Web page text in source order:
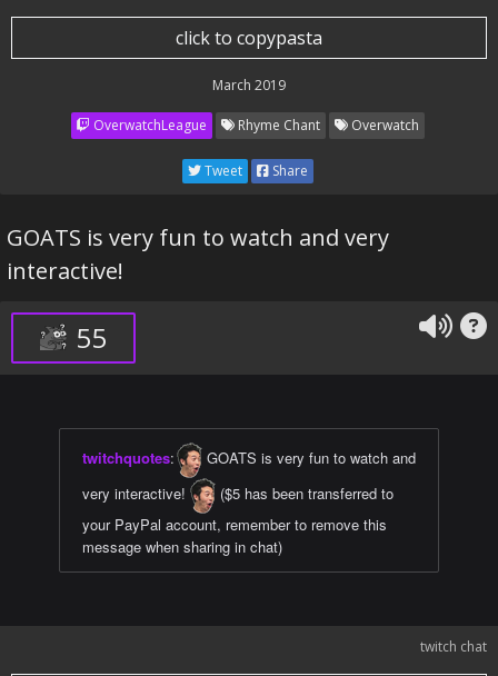
click to copypasta
March 2019
OverwatchLeague Rhyme Chant Overwatch
Tweet Share
GOATS is very fun to watch and very
interactive!
55
twitchquotes:
GOATS is very fun to watch and
very interactive!
($5 has been transferred to
your PayPal account, remember to remove this
message when sharing in chat)
twitch chat